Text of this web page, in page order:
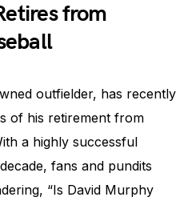
from
outfielder, has recently
of his retirement from
a highly successful
fans and pundits
“Is David Murphy